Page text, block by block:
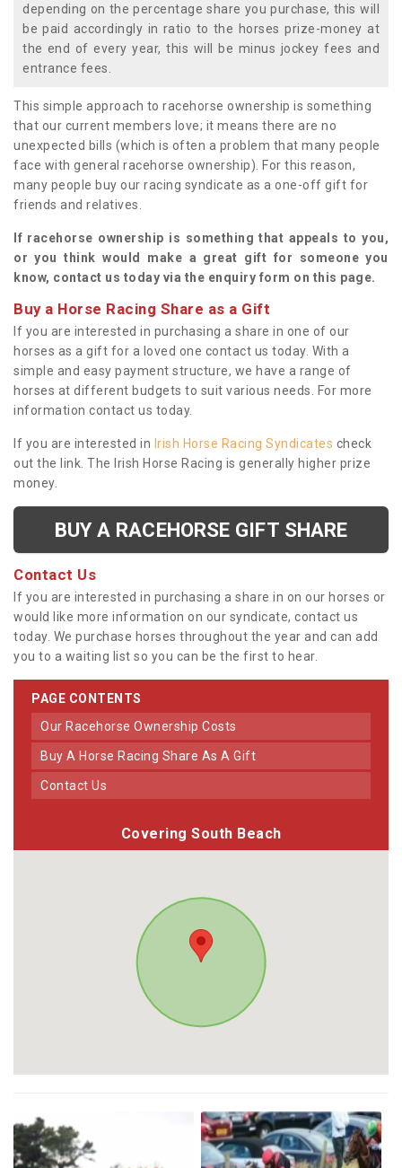
depending on the percentage share you purchase, this will
be paid accordingly in ratio to the horses prize-money at
the end of every year, this will be minus jockey fees and
entrance fees.
This simple approach to racehorse ownership is something
that our current members love; it means there are no
unexpected bills (which is often a problem that many people
face with general racehorse ownership). For this reason,
many people buy our racing syndicate as a one-off gift for
friends and relatives.
If racehorse ownership is something that appeals to you,
or you think would make a great gift for someone you
know, contact us today via the enquiry form on this page.
Buy a Horse Racing Share as a Gift
If you are interested in purchasing a share in one of our
horses as a gift for a loved one contact us today. With a
simple and easy payment structure, we have a range of
horses at different budgets to suit various needs. For more
information contact us today.
If you are interested in Irish Horse Racing Syndicates check
out the link. The Irish Horse Racing is generally higher prize
money.
BUY A RACEHORSE GIFT SHARE
Contact Us
If you are interested in purchasing a share in on our horses or
would like more information on our syndicate, contact us
today. We purchase horses throughout the year and can add
you to a waiting list so you can be the first to hear.
PAGE CONTENTS
Our Racehorse Ownership Costs
Buy A Horse Racing Share As A Gift
Contact Us
Covering South Beach